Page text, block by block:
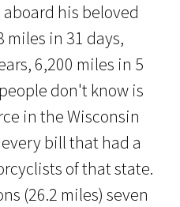
his beloved
miles in 31 days,
6,200 miles in 5
don't know is
in the Wisconsin
bill that had a
of that state.
(26.2 miles) seven